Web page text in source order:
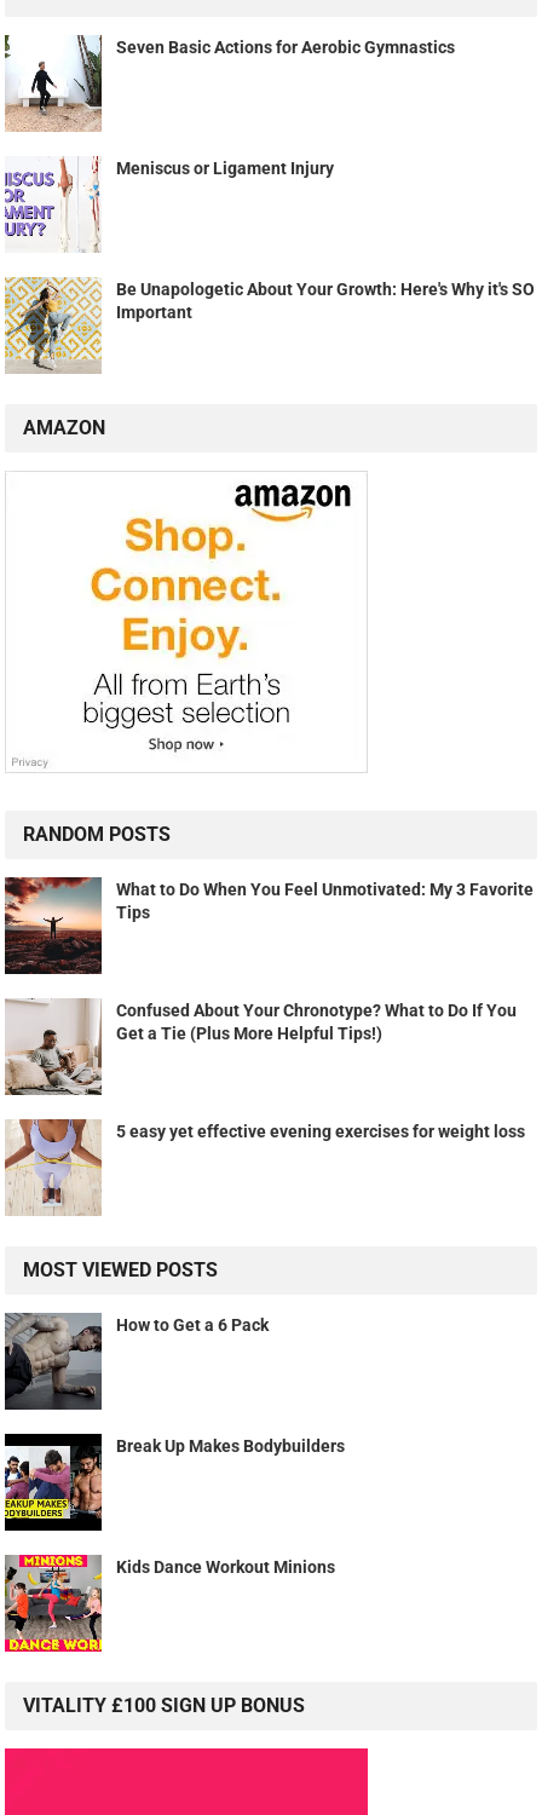
Seven Basic Actions for Aerobic Gymnastics
Meniscus or Ligament Injury
Be Unapologetic About Your Growth: Here's Why it's SO
Important
AMAZON
RANDOM POSTS
What to Do When You Feel Unmotivated: My 3 Favorite
Tips
Confused About Your Chronotype? What to Do If You
Get a Tie (Plus More Helpful Tips!)
5 easy yet effective evening exercises for weight loss
MOST VIEWED POSTS
How to Get a 6 Pack
Break Up Makes Bodybuilders
Kids Dance Workout Minions
VITALITY £100 SIGN UP BONUS